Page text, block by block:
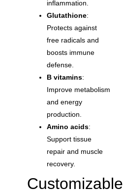
inflammation.
Glutathione:
Protects against
free radicals and
boosts immune
defense.
B vitamins:
Improve metabolism
and energy
production.
Amino acids:
Support tissue
repair and muscle
recovery.
Customizable